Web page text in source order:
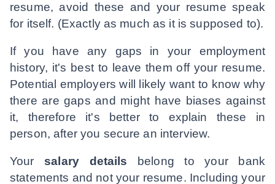
resume, avoid these and your resume speak
for itself. (Exactly as much as it is supposed to).
If you have any gaps in your employment
history, it's best to leave them off your resume.
Potential employers will likely want to know why
there are gaps and might have biases against
it, therefore it's better to explain these in
person, after you secure an interview.
Yoursalary details belong to your bank
statements and not your resume. Including your